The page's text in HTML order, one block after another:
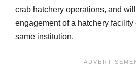
crab hatchery operations, and
engagement of a hatchery facility
same institution.